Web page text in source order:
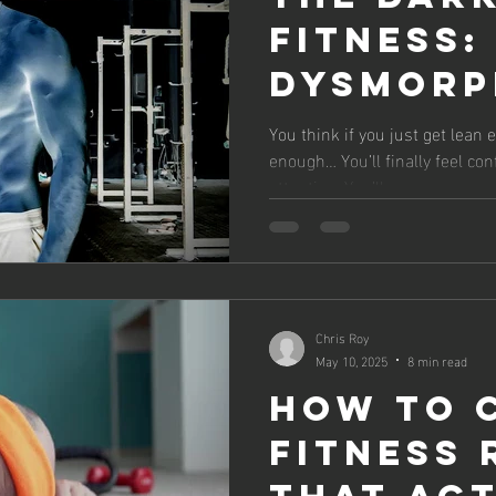
Fitness:
Impact
Mental
You think if you just get lean
enough… You’ll finally feel
How to
Fitness
Chris Roy
May 10, 2025
8 min read